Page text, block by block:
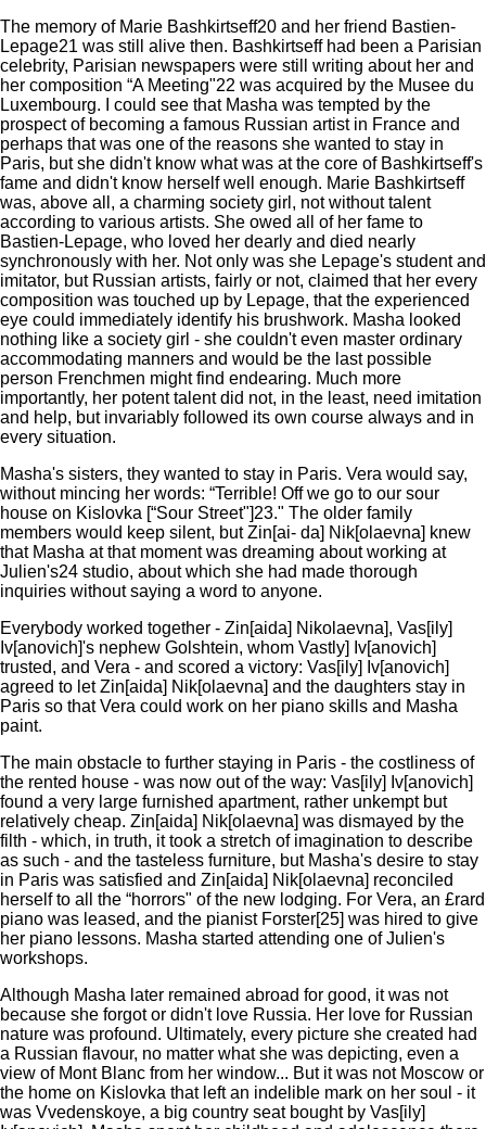
The memory of Marie Bashkirtseff20 and her friend Bastien-
Lepage21 was still alive then. Bashkirtseff had been a Parisian
celebrity, Parisian newspapers were still writing about her and
her composition “A Meeting"22 was acquired by the Musee du
Luxembourg. I could see that Masha was tempted by the
prospect of becoming a famous Russian artist in France and
perhaps that was one of the reasons she wanted to stay in
Paris, but she didn't know what was at the core of Bashkirtseff's
fame and didn't know herself well enough. Marie Bashkirtseff
was, above all, a charming society girl, not without talent
according to various artists. She owed all of her fame to
Bastien-Lepage, who loved her dearly and died nearly
synchronously with her. Not only was she Lepage's student and
imitator, but Russian artists, fairly or not, claimed that her every
composition was touched up by Lepage, that the experienced
eye could immediately identify his brushwork. Masha looked
nothing like a society girl - she couldn't even master ordinary
accommodating manners and would be the last possible
person Frenchmen might find endearing. Much more
importantly, her potent talent did not, in the least, need imitation
and help, but invariably followed its own course always and in
every situation.
Masha's sisters, they wanted to stay in Paris. Vera would say,
without mincing her words: “Terrible! Off we go to our sour
house on Kislovka [“Sour Street"]23." The older family
members would keep silent, but Zin[ai- da] Nik[olaevna] knew
that Masha at that moment was dreaming about working at
Julien's24 studio, about which she had made thorough
inquiries without saying a word to anyone.
Everybody worked together - Zin[aida] Nikolaevna], Vas[ily]
Iv[anovich]'s nephew Golshtein, whom Vastly] Iv[anovich]
trusted, and Vera - and scored a victory: Vas[ily] Iv[anovich]
agreed to let Zin[aida] Nik[olaevna] and the daughters stay in
Paris so that Vera could work on her piano skills and Masha
paint.
The main obstacle to further staying in Paris - the costliness of
the rented house - was now out of the way: Vas[ily] Iv[anovich]
found a very large furnished apartment, rather unkempt but
relatively cheap. Zin[aida] Nik[olaevna] was dismayed by the
filth - which, in truth, it took a stretch of imagination to describe
as such - and the tasteless furniture, but Masha's desire to stay
in Paris was satisfied and Zin[aida] Nik[olaevna] reconciled
herself to all the “horrors" of the new lodging. For Vera, an £rard
piano was leased, and the pianist Forster[25] was hired to give
her piano lessons. Masha started attending one of Julien's
workshops.
Although Masha later remained abroad for good, it was not
because she forgot or didn't love Russia. Her love for Russian
nature was profound. Ultimately, every picture she created had
a Russian flavour, no matter what she was depicting, even a
view of Mont Blanc from her window... But it was not Moscow or
the home on Kislovka that left an indelible mark on her soul - it
was Vvedenskoye, a big country seat bought by Vas[ily]